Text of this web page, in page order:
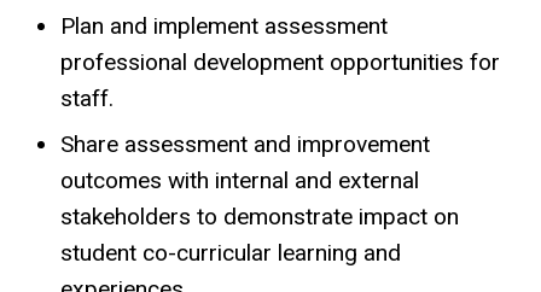
Plan and implement assessment
professional development opportunities for
staff.
Share assessment and improvement
outcomes with internal and external
stakeholders to demonstrate impact on
student co-curricular learning and